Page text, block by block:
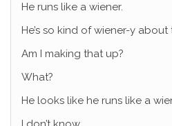
He runs like a wiener.
He’s so kind of wiener-y
Am I making that up?
What?
He looks like he runs like a